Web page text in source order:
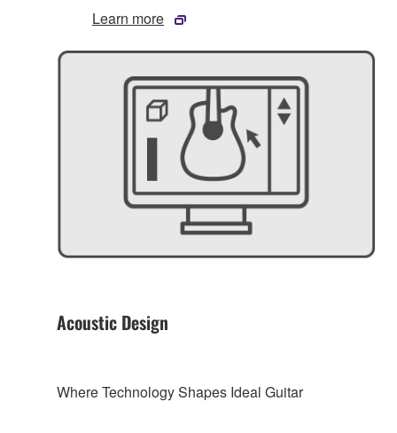
Learn more
Acoustic Design
Where Technology Shapes Ideal Guitar